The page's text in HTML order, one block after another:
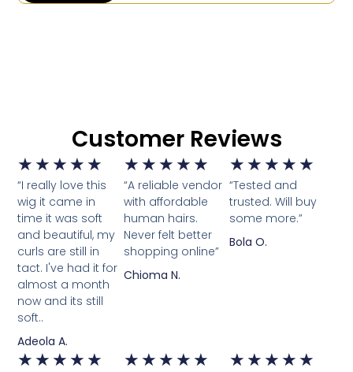
Customer Reviews
★ ★ ★ ★ ★
“I really love this
wig it came in
time it was soft
and beautiful, my
curls are still in
tact. I've had it for
almost a month
now and its still
soft..
Adeola A.
★ ★ ★ ★ ★
“A reliable vendor
with affordable
human hairs.
Never felt better
shopping online”
Chioma N.
★ ★ ★ ★ ★
“Tested and
trusted. Will buy
some more.”
Bola O.
★ ★ ★ ★ ★ ★ ★ ★ ★ ★ ★ ★ ★ ★ ★